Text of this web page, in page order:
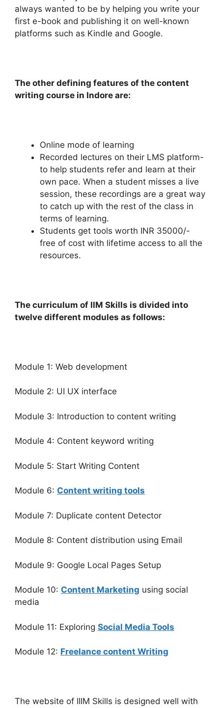
always wanted to be by helping you write your
first e-book and publishing it on well-known
platforms such as Kindle and Google.
The other defining features of the content
writing course in Indore are:
Online mode of learning
Recorded lectures on their LMS platform-
to help students refer and learn at their
own pace. When a student misses a live
session, these recordings are a great way
to catch up with the rest of the class in
terms of learning.
Students get tools worth INR 35000/-
free of cost with lifetime access to all the
resources.
The curriculum of IIM Skills is divided into
twelve different modules as follows:
Module 1: Web development
Module 2: UI UX interface
Module 3: Introduction to content writing
Module 4: Content keyword writing
Module 5: Start Writing Content
Module 6: Content writing tools
Module 7: Duplicate content Detector
Module 8: Content distribution using Email
Module 9: Google Local Pages Setup
Module 10: Content Marketing using social
media
Module 11: Exploring Social Media Tools
Module 12: Freelance content Writing
The website of IIIM Skills is designed well with